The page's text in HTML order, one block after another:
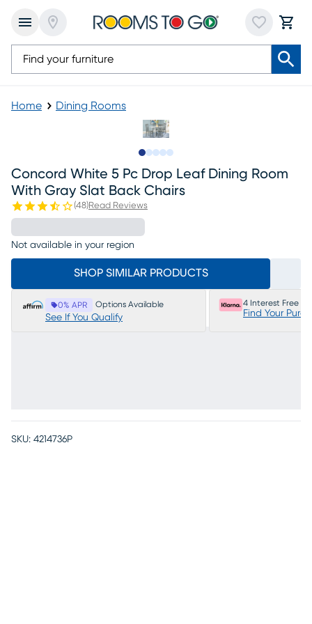
Home Dining Rooms
Concord White 5 Pc Drop Leaf Dining Room
With Gray Slat Back Chairs
(48)Read Reviews
Not available in your region
SHOP SIMILAR PRODUCTS
0% APR Options Available
See If You Qualify
4 Interest Free
Find Your
SKU: 4214736P